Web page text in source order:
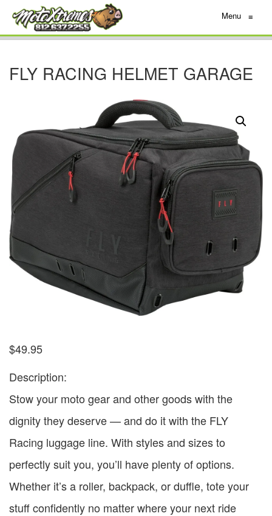
Menu ≡
FLY RACING HELMET GARAGE
$49.95
Description:
Stow your moto gear and other goods with the
dignity they deserve — and do it with the FLY
Racing luggage line. With styles and sizes to
perfectly suit you, you’ll have plenty of options.
Whether it’s a roller, backpack, or duffle, tote your
stuff confidently no matter where your next ride